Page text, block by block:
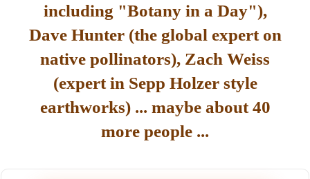
including "Botany in a Day"),
Dave Hunter (the global expert on
native pollinators), Zach Weiss
(expert in Sepp Holzer style
earthworks) ... maybe about 40
more people ...